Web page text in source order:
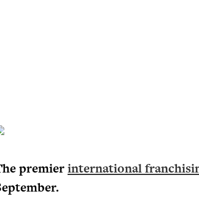
premierinternational